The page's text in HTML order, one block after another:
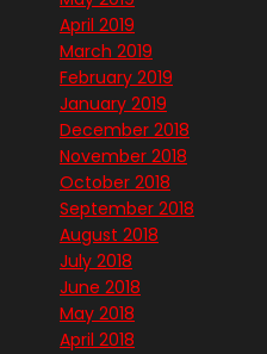
April 2019
March 2019
February 2019
January 2019
December 2018
November 2018
October 2018
September 2018
August 2018
July 2018
June 2018
May 2018
April 2018